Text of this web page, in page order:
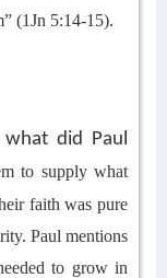
(1Jn 5:14-15).
did Paul
to supplywhat
faith was pure
Paul mentions
to grow in